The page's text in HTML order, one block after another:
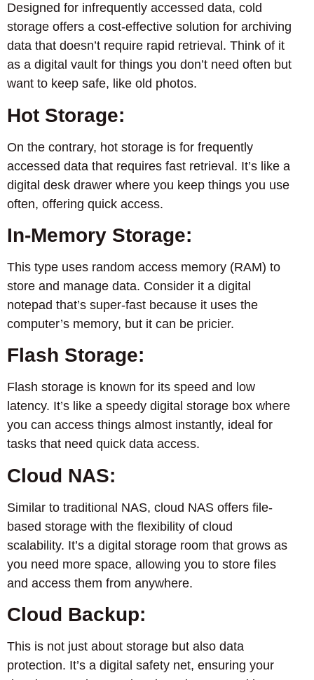
Designed for infrequently accessed data, cold
storage offers a cost-effective solution for archiving
data that doesn’t require rapid retrieval. Think of it
as a digital vault for things you don’t need often but
want to keep safe, like old photos.
Hot Storage:
On the contrary, hot storage is for frequently
accessed data that requires fast retrieval. It’s like a
digital desk drawer where you keep things you use
often, offering quick access.
In-Memory Storage:
This type uses random access memory (RAM) to
store and manage data. Consider it a digital
notepad that’s super-fast because it uses the
computer’s memory, but it can be pricier.
Flash Storage:
Flash storage is known for its speed and low
latency. It’s like a speedy digital storage box where
you can access things almost instantly, ideal for
tasks that need quick data access.
Cloud NAS:
Similar to traditional NAS, cloud NAS offers file-
based storage with the flexibility of cloud
scalability. It’s a digital storage room that grows as
you need more space, allowing you to store files
and access them from anywhere.
Cloud Backup:
This is not just about storage but also data
protection. It’s a digital safety net, ensuring your